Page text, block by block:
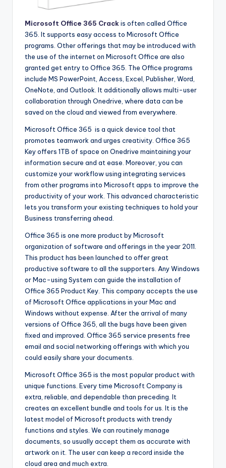
Microsoft Office 365 Crack is often called Office
365. It supports easy access to Microsoft Office
programs. Other offerings that may be introduced with
the use of the internet on Microsoft Office are also
granted get entry to Office 365. The Office programs
include MS PowerPoint, Access, Excel, Publisher, Word,
OneNote, and Outlook. It additionally allows multi-user
collaboration through Onedrive, where data can be
saved on the cloud and viewed from everywhere.
Microsoft Office 365 is a quick device tool that
promotes teamwork and urges creativity. Office 365
Key offers 1TB of space on Onedrive maintaining your
information secure and at ease. Moreover, you can
customize your workflow using integrating services
from other programs into Microsoft apps to improve the
productivity of your work. This advanced characteristic
lets you transform your existing techniques to hold your
Business transferring ahead.
Office 365 is one more product by Microsoft
organization of software and offerings in the year 2011.
This product has been launched to offer great
productive software to all the supporters. Any Windows
or Mac-using System can guide the installation of
Office 365 Product Key. This company accepts the use
of Microsoft Office applications in your Mac and
Windows without expense. After the arrival of many
versions of Office 365, all the bugs have been given
fixed and improved. Office 365 service presents free
email and social networking offerings with which you
could easily share your documents.
Microsoft Office 365 is the most popular product with
unique functions. Every time Microsoft Company is
extra, reliable, and dependable than preceding. It
creates an excellent bundle and tools for us. It is the
latest model of Microsoft products with trendy
functions and styles. We can routinely manage
documents, so usually accept them as accurate with
artwork on it. The user can keep a record inside the
cloud area and much extra.